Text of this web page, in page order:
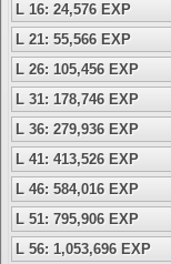
L 16: 24,576 EXP
L 21: 55,566 EXP
L 26: 105,456 EXP
L 31: 178,746 EXP
L 36: 279,936 EXP
L 41: 413,526 EXP
L 46: 584,016 EXP
L 51: 795,906 EXP
L 56: 1,053,696 EXP